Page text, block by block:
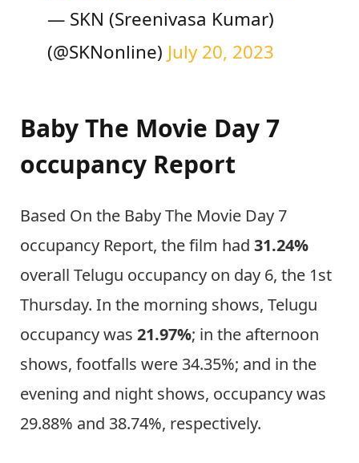
— SKN (Sreenivasa Kumar)
(@SKNonline) July 20, 2023
Baby The Movie Day 7
occupancy Report
Based On the Baby The Movie Day 7
occupancy Report, the film had 31.24%
overall Telugu occupancy on day 6, the 1st
Thursday. In the morning shows, Telugu
occupancy was 21.97%; in the afternoon
shows, footfalls were 34.35%; and in the
evening and night shows, occupancy was
29.88% and 38.74%, respectively.